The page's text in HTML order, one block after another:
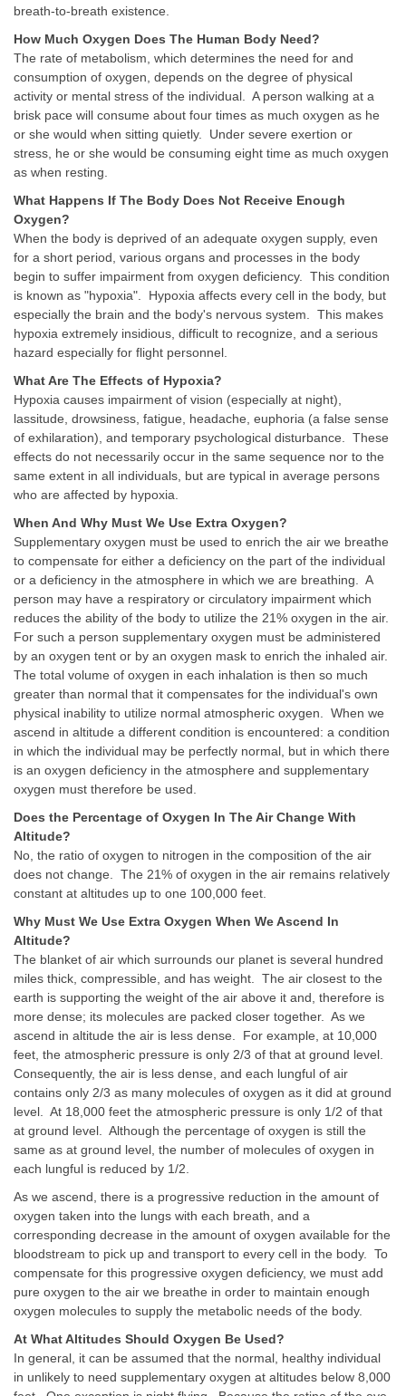
breath-to-breath existence.
How Much Oxygen Does The Human Body Need?
The rate of metabolism, which determines the need for and
consumption of oxygen, depends on the degree of physical
activity or mental stress of the individual. A person walking at a
brisk pace will consume about four times as much oxygen as he
or she would when sitting quietly. Under severe exertion or
stress, he or she would be consuming eight time as much oxygen
as when resting.
What Happens If The Body Does Not Receive Enough
Oxygen?
When the body is deprived of an adequate oxygen supply, even
for a short period, various organs and processes in the body
begin to suffer impairment from oxygen deficiency. This condition
is known as "hypoxia". Hypoxia affects every cell in the body, but
especially the brain and the body's nervous system. This makes
hypoxia extremely insidious, difficult to recognize, and a serious
hazard especially for flight personnel.
What Are The Effects of Hypoxia?
Hypoxia causes impairment of vision (especially at night),
lassitude, drowsiness, fatigue, headache, euphoria (a false sense
of exhilaration), and temporary psychological disturbance. These
effects do not necessarily occur in the same sequence nor to the
same extent in all individuals, but are typical in average persons
who are affected by hypoxia.
When And Why Must We Use Extra Oxygen?
Supplementary oxygen must be used to enrich the air we breathe
to compensate for either a deficiency on the part of the individual
or a deficiency in the atmosphere in which we are breathing. A
person may have a respiratory or circulatory impairment which
reduces the ability of the body to utilize the 21% oxygen in the air.
For such a person supplementary oxygen must be administered
by an oxygen tent or by an oxygen mask to enrich the inhaled air.
The total volume of oxygen in each inhalation is then so much
greater than normal that it compensates for the individual's own
physical inability to utilize normal atmospheric oxygen. When we
ascend in altitude a different condition is encountered: a condition
in which the individual may be perfectly normal, but in which there
is an oxygen deficiency in the atmosphere and supplementary
oxygen must therefore be used.
Does the Percentage of Oxygen In The Air Change With
Altitude?
No, the ratio of oxygen to nitrogen in the composition of the air
does not change. The 21% of oxygen in the air remains relatively
constant at altitudes up to one 100,000 feet.
Why Must We Use Extra Oxygen When We Ascend In
Altitude?
The blanket of air which surrounds our planet is several hundred
miles thick, compressible, and has weight. The air closest to the
earth is supporting the weight of the air above it and, therefore is
more dense; its molecules are packed closer together. As we
ascend in altitude the air is less dense. For example, at 10,000
feet, the atmospheric pressure is only 2/3 of that at ground level.
Consequently, the air is less dense, and each lungful of air
contains only 2/3 as many molecules of oxygen as it did at ground
level. At 18,000 feet the atmospheric pressure is only 1/2 of that
at ground level. Although the percentage of oxygen is still the
same as at ground level, the number of molecules of oxygen in
each lungful is reduced by 1/2.
As we ascend, there is a progressive reduction in the amount of
oxygen taken into the lungs with each breath, and a
corresponding decrease in the amount of oxygen available for the
bloodstream to pick up and transport to every cell in the body. To
compensate for this progressive oxygen deficiency, we must add
pure oxygen to the air we breathe in order to maintain enough
oxygen molecules to supply the metabolic needs of the body.
At What Altitudes Should Oxygen Be Used?
In general, it can be assumed that the normal, healthy individual
in unlikely to need supplementary oxygen at altitudes below 8,000